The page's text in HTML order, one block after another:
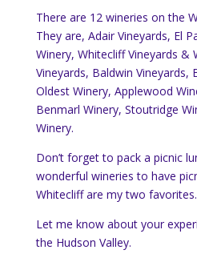
There are 12 wineries on the
They are, Adair Vineyards, El
Winery, Whitecliff Vineyards &
Vineyards, Baldwin Vineyards,
Oldest Winery, Applewood
Benmarl Winery, Stoutridge
Winery.
Don’t forget to pack a picnic
wonderful wineries to have
Whitecliff are my two favorites.
Let me know about your
the Hudson Valley.